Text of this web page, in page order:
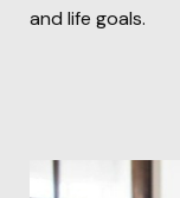
and life goals.